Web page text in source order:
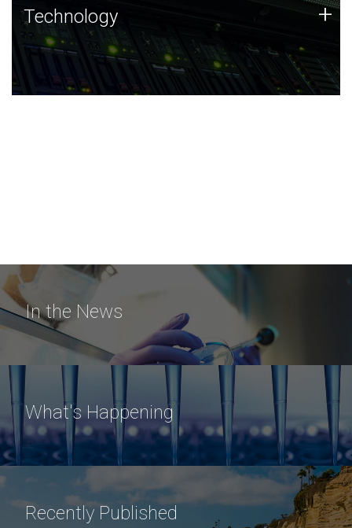
Technology
JCVI was built on a foundation of technology strengths
and this tradition continues today.
Technology +
In the News
What's Happening
Recently Published